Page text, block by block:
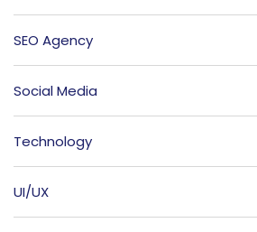
SEO Agency
Social Media
Technology
UI/UX